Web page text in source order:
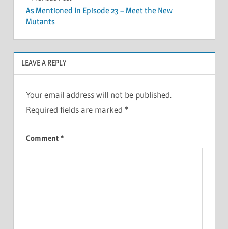
navigation
As Mentioned In Episode 23 – Meet the New
Mutants
LEAVE A REPLY
Your email address will not be published.
Required fields are marked *
Comment *